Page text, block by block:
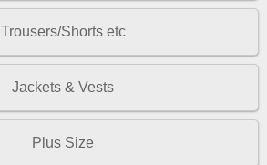
Trousers/Shorts etc
Jackets & Vests
Plus Size